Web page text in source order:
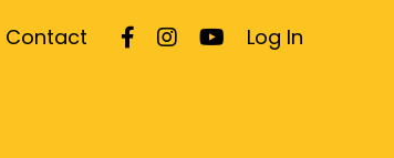
Contact Log In